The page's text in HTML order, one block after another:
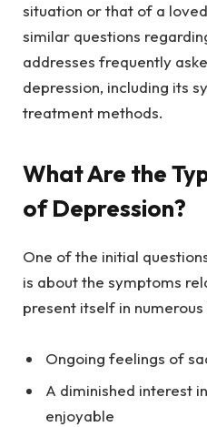
situation or that of a
similar questions
addresses frequently
depression, including its
treatment methods.
What Are the
of Depression?
One of the initial
is about the symptoms
present itself in
Ongoing feelings of
A diminished interest
enjoyable